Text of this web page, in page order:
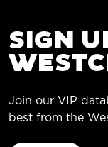
SIGN
Join our VIP
best from the